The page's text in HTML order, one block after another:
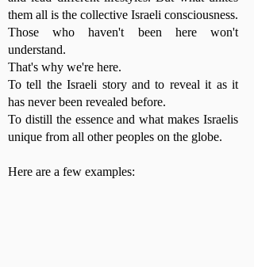
them all is the collective Israeli consciousness.
Those who haven't been here won't
understand.
That's why we're here.
To tell the Israeli story and to reveal it as it
has never been revealed before.
To distill the essence and what makes Israelis
unique from all other peoples on the globe.
Here are a few examples: